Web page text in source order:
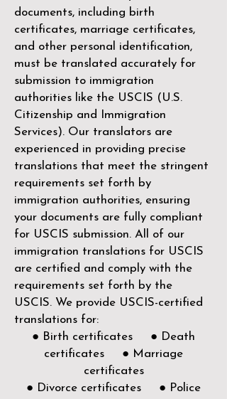
documents, including birth
certificates, marriage certificates,
and other personal identification,
must be translated accurately for
submission to immigration
authorities like the USCIS (U.S.
Citizenship and Immigration
Services). Our translators are
experienced in providing precise
translations that meet the stringent
requirements set forth by
immigration authorities, ensuring
your documents are fully compliant
for USCIS submission. All of our
immigration translations for USCIS
are certified and comply with the
requirements set forth by the
USCIS. We provide USCIS-certified
translations for:
● Birth certificates ● Death
certificates ● Marriage
certificates
● Divorce certificates ● Police